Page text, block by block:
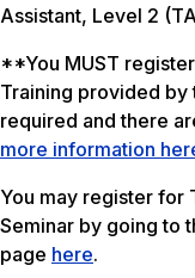
Assistant, Level 2
**You MUST
Training provided by
required and there
more information
You may register for
Seminar by going to
page here.